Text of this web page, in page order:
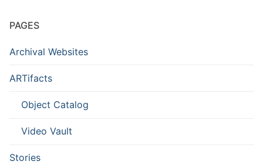
PAGES
Archival Websites
ARTifacts
Object Catalog
Video Vault
Stories